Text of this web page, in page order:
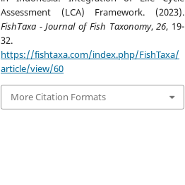
Assessment (LCA) Framework. (2023).
FishTaxa - Journal of Fish Taxonomy,26, 19-
32.
https://fishtaxa.com/index.php/FishTaxa/
article/view/60
More Citation Formats